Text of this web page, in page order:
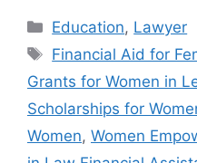
Categories
Education, Lawyer
Tags
Financial Aid for
Grants for Women in
Scholarships for
Women, Women